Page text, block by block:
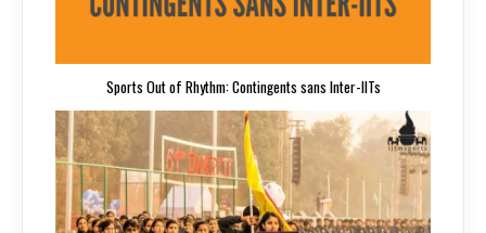
Sports Out of Rhythm: Contingents sans Inter-IITs